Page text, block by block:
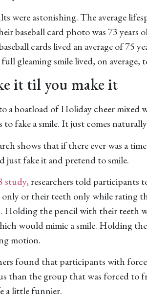
were astonishing. The average
baseball card photo was 73 years
cards lived an average of 75
gleaming smile lived, on average,
it til you make it
a boatload of Holiday cheer
to fake a smile. It just comes
shows that if there ever was a
just fake it and pretend to smile.
study, researchers told participants
or their teeth only while rating
Holding the pencil with their teeth
would mimic a smile. Holding
motion.
found that participants with
than the group that was forced to
a little funnier.